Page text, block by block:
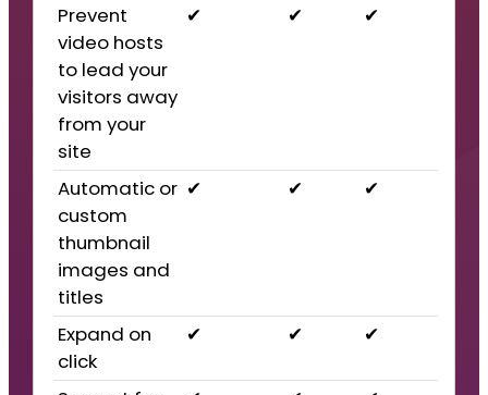
Prevent
video hosts
to lead your
visitors away
from your
site
✔ ✔ ✔
Automatic or
custom
thumbnail
images and
titles
✔ ✔ ✔
Expand on
click
✔ ✔ ✔